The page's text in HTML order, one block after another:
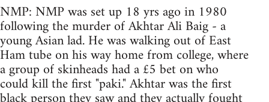
NMP: NMP was set up 18 yrs ago in 1980
following the murder of Akhtar Ali Baig - a
young Asian lad. He was walking out of East
Ham tube on his way home from college, where
a group of skinheads had a £5 bet on who
could kill the first "paki." Akhtar was the first